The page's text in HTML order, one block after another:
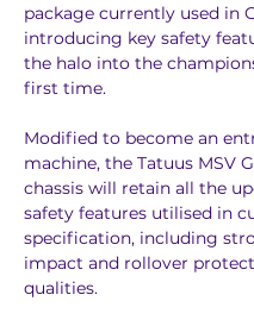
package currently used in
introducing key safety
the halo into the
first time.
Modified to become an
machine, the Tatuus MSV
chassis will retain all the
safety features utilised in
specification, including
impact and rollover
qualities.